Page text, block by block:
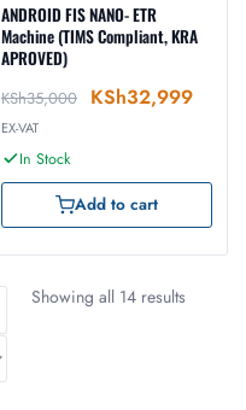
ANDROID FIS NANO- ETR
Machine (TIMS Compliant, KRA
APROVED)
KSh35,000 KSh32,999
EX-VAT
In Stock
Add to cart
Showing all 14 results